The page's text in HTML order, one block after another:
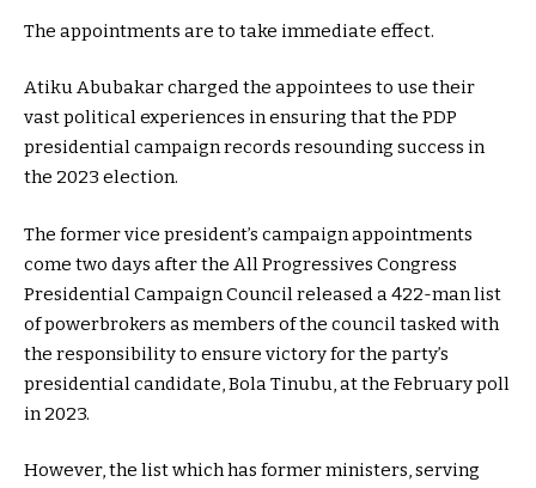
The appointments are to take immediate effect.
Atiku Abubakar charged the appointees to use their
vast political experiences in ensuring that the PDP
presidential campaign records resounding success in
the 2023 election.
The former vice president’s campaign appointments
come two days after the All Progressives Congress
Presidential Campaign Council released a 422-man list
of powerbrokers as members of the council tasked with
the responsibility to ensure victory for the party’s
presidential candidate, Bola Tinubu, at the February poll
in 2023.
However, the list which has former ministers, serving